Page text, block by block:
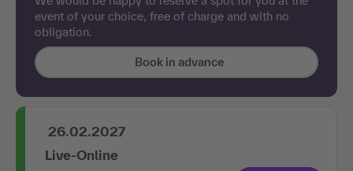
event of your choice, free of charge and with no
obligation.
Book in advance
26.02.2027
Live-Online